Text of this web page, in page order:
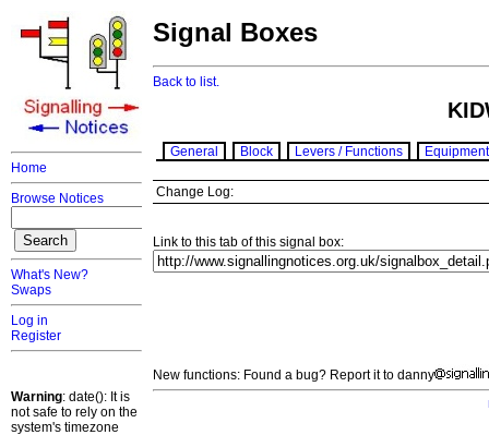
Home
Browse Notices
What's New?
Swaps
Log in
Register
Warning: date(): It is
not safe to rely on the
system's timezone
Signal Boxes
Back to list.
General Block Levers / Functions Equipment
Change Log:
Link to this tab of this signal box:
New functions: Found a bug? Report it to danny